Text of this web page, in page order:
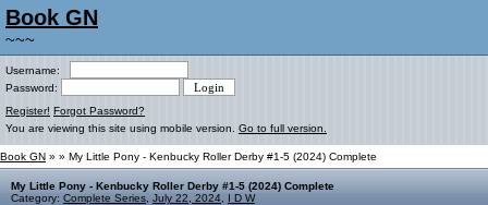
Book GN
~~~
Username:
Password:
Register! Forgot Password?
You are viewing this site using mobile version. Go to full version.
Book GN » » My Little Pony - Kenbucky Roller Derby #1-5 (2024) Complete
My Little Pony - Kenbucky Roller Derby #1-5 (2024) Complete
Category: Complete Series July 22, 2024 I D W